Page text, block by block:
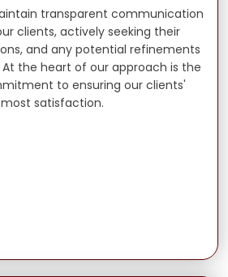
transparent communication
clients, actively seeking their
and any potential refinements
the heart of our approach is the
to ensuring our clients'
satisfaction.